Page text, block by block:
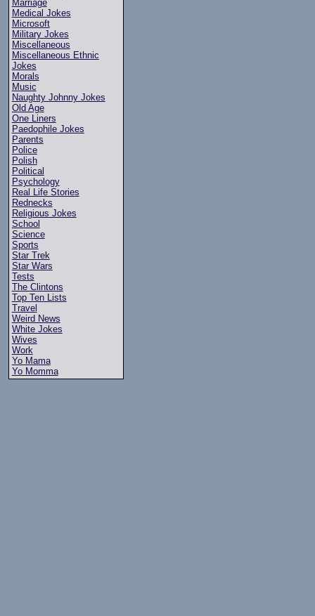
Marriage
Medical Jokes
Microsoft
Military Jokes
Miscellaneous
Miscellaneous Ethnic
Jokes
Morals
Music
Naughty Johnny Jokes
Old Age
One Liners
Paedophile Jokes
Parents
Police
Polish
Political
Psychology
Real Life Stories
Rednecks
Religious Jokes
School
Science
Sports
Star Trek
Star Wars
Tests
The Clintons
Top Ten Lists
Travel
Weird News
White Jokes
Wives
Work
Yo Mama
Yo Momma